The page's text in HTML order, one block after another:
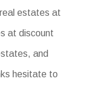
estates at
at discount
and
hesitate to